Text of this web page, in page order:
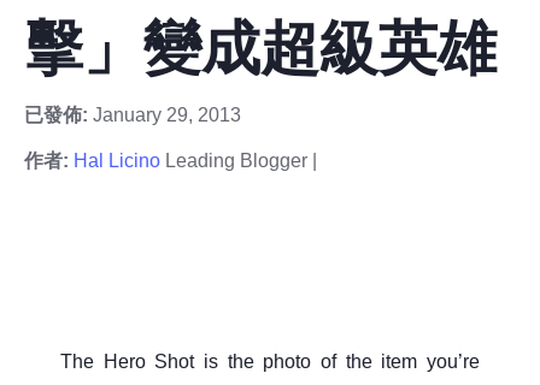
擊」變成超級英雄
已發佈: January 29, 2013
作者: Hal Licino Leading Blogger |
The Hero Shot is the photo of the item you’re